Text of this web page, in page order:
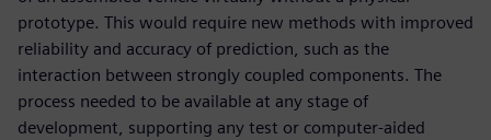
prototype. This would require new methods with improved
reliability and accuracy of prediction, such as the
interaction between strongly coupled components. The
process needed to be available at any stage of
development, supporting any test or computer-aided